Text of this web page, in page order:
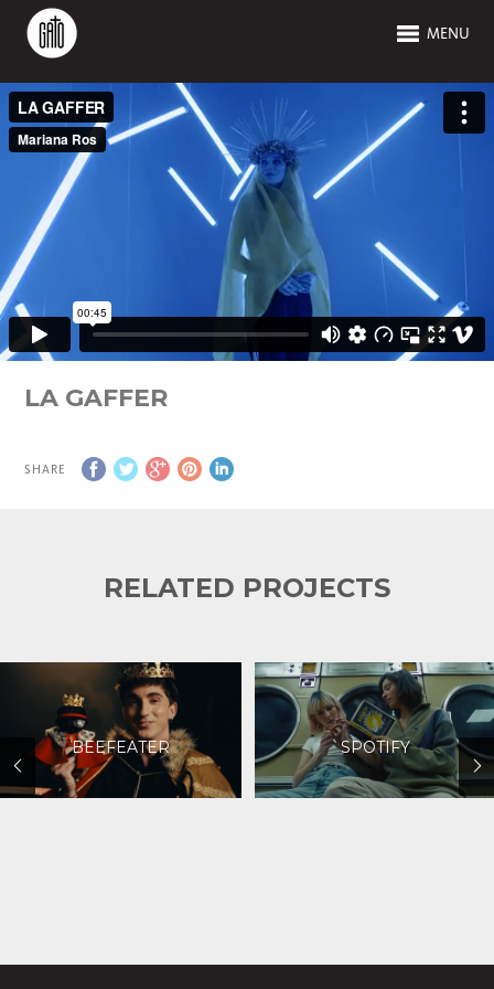
MENU
LA GAFFER
SHARE
RELATED PROJECTS
BEEFEATER SPOTIFY